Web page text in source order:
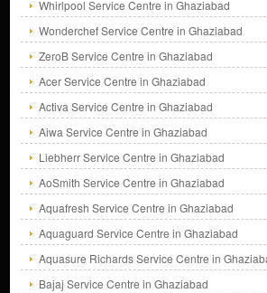
Whirlpool Service Centre in Ghaziabad
Wonderchef Service Centre in Ghaziabad
ZeroB Service Centre in Ghaziabad
Acer Service Centre in Ghaziabad
Activa Service Centre in Ghaziabad
Aiwa Service Centre in Ghaziabad
Liebherr Service Centre in Ghaziabad
AoSmith Service Centre in Ghaziabad
Aquafresh Service Centre in Ghaziabad
Aquaguard Service Centre in Ghaziabad
Aquasure Richards Service Centre in
Bajaj Service Centre in Ghaziabad